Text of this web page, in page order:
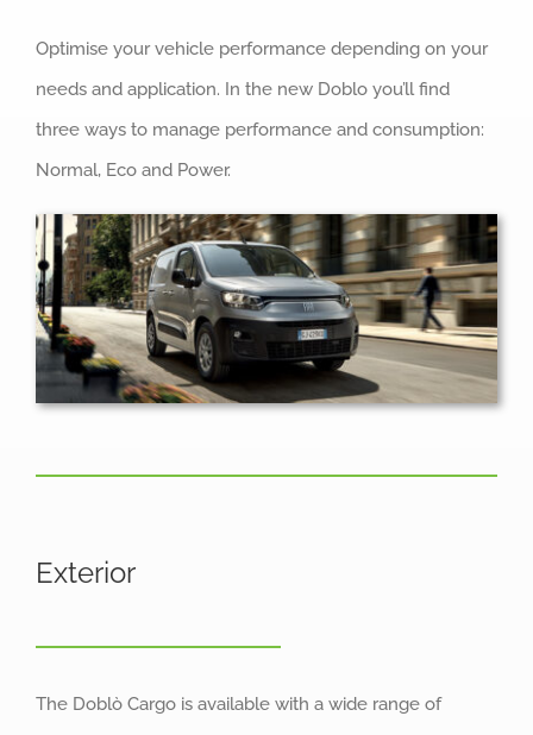
Optimise your vehicle performance depending on your
needs and application. In the new Doblo you’ll find
three ways to manage performance and consumption:
Normal, Eco and Power.
Exterior
The Doblò Cargo is available with a wide range of